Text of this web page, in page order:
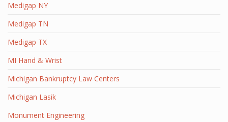
Medigap NY
Medigap TN
Medigap TX
MI Hand & Wrist
Michigan Bankruptcy Law Centers
Michigan Lasik
Monument Engineering